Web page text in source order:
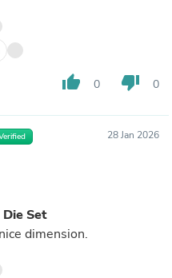
thumb_up 0 thumb_down 0
28 Jan 2026
Set
dimension.